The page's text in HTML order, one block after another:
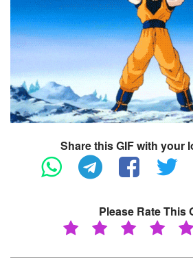
Share this GIF with your
Please Rate This